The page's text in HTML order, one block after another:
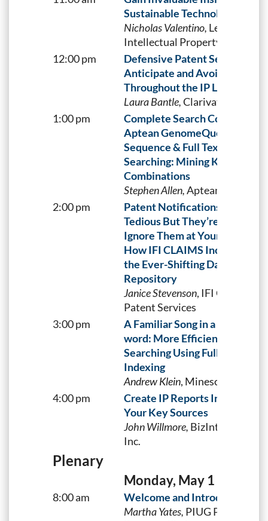
Sustainable Technologies
Nicholas Valentino, LexisNexis
Intellectual Property Solutions
12:00 pm
Defensive Patent Searching
Anticipate and Avoid Pitfalls
Throughout the IP Lifecycle
Laura Bantle,Clarivate
1:00 pm
Complete Search Coverage
Aptean GenomeQuest
Sequence & Full Text
Searching: Mining Key
Combinations
Stephen Allen,Aptean
2:00 pm
Patent Notifications May Be
Tedious But They’re Essential.
Ignore Them at Your Own
How IFI CLAIMS Incorporates
the Ever-Shifting Data Into Its
Repository
Janice Stevenson, IFI CLAIMS
Patent Services
3:00 pm
A Familiar Song in a New Key-
word: More Efficient
Searching Using Full-Text
Indexing
Andrew Klein, Minesoft
4:00 pm
Create IP Reports Integrating
Your Key Sources
John Willmore, BizInt Solutions,
Inc.
Plenary
Monday, May 1
8:00 am
Welcome and Introductions
Martha Yates, PIUG Planning &